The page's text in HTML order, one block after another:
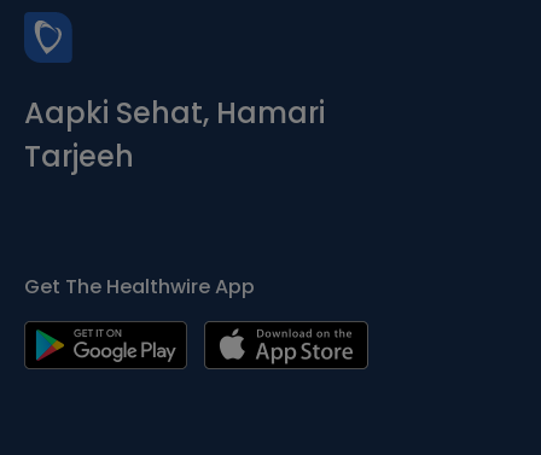
Aapki Sehat, Hamari
Tarjeeh
Get The Healthwire App